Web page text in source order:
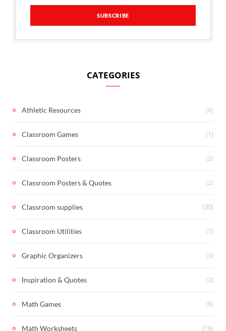
CATEGORIES
Athletic Resources (6)
Classroom Games (1)
Classroom Posters (2)
Classroom Posters & Quotes (2)
Classroom supplies (30)
Classroom Utilities (7)
Graphic Organizers (3)
Inspiration & Quotes (2)
Math Games (6)
Math Worksheets (16)